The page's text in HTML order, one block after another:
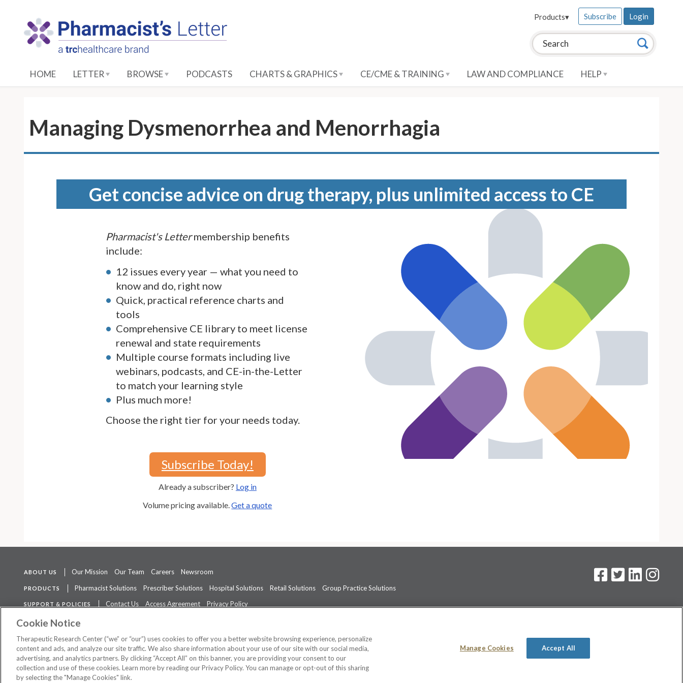
Search this site: Search
Products▾ Subscribe Login
HOME LETTER BROWSE PODCASTS CHARTS & GRAPHICS CE/CME & TRAINING LAW AND COMPLIANCE HELP
Managing Dysmenorrhea and Menorrhagia
Get concise advice on drug therapy, plus unlimited access to CE
Pharmacist's Lettermembership benefits
include:
12 issues every year — what you need to
know and do, right now
Quick, practical reference charts and
tools
Comprehensive CE library to meet license
renewal and state requirements
Multiple course formats including live
webinars, podcasts, and CE-in-the-Letter
to match your learning style
Plus much more!
Choose the right tier for your needs today.
Subscribe Today!
Already a subscriber? Log in
Volume pricing available.Get a quote
ABOUT US Our Mission Our Team Careers Newsroom
PRODUCTS Pharmacist Solutions Prescriber Solutions Hospital Solutions Retail Solutions Group Practice Solutions
SUPPORT & POLICIES Contact Us Access Agreement
Privacy Policy
The contents of this website are not intended to be a substitute for professional medical advice, diagnosis, or treatment.
©2026 Therapeutic Research Center. All Rights Reserved
Cookie Notice
Therapeutic Research Center (“we” or “our”) uses cookies to offer you a better website browsing experience, personalize
content and ads, and analyze our site traffic. We also share information about your use of our site with our social media,
advertising, and analytics partners. By clicking “Accept All” on this banner, you are providing your consent to our
collection and use of these cookies. Learn more by reading our Privacy Policy. You can manage or opt-out of this sharing
by selecting the "Manage Cookies" link.
Manage Cookies Accept All